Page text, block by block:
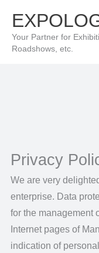
content
Your Partner for
Roadshows, etc.
Privacy
We are very
enterprise. Data
for the management
Internet pages of
indication of